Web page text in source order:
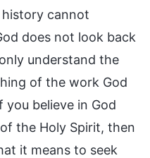
cannot
does not look back
understand the
of the work God
believe in God
the Holy Spirit, then
it means to seek